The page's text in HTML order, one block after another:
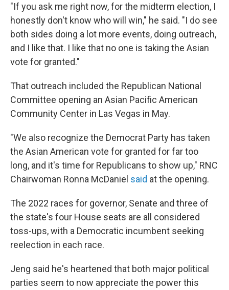
"If you ask me right now, for the midterm election, I
honestly don't know who will win," he said. "I do see
both sides doing a lot more events, doing outreach,
and I like that. I like that no one is taking the Asian
vote for granted."
That outreach included the Republican National
Committee opening an Asian Pacific American
Community Center in Las Vegas in May.
"We also recognize the Democrat Party has taken
the Asian American vote for granted for far too
long, and it's time for Republicans to show up," RNC
Chairwoman Ronna McDaniel said at the opening.
The 2022 races for governor, Senate and three of
the state's four House seats are all considered
toss-ups, with a Democratic incumbent seeking
reelection in each race.
Jeng said he's heartened that both major political
parties seem to now appreciate the power this